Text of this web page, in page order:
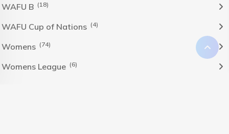
WAFU B (18)
WAFU Cup of Nations (4)
Womens (74)
Womens League (6)